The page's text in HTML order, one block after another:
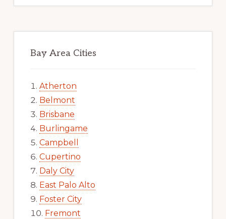
Bay Area Cities
Atherton
Belmont
Brisbane
Burlingame
Campbell
Cupertino
Daly City
East Palo Alto
Foster City
Fremont